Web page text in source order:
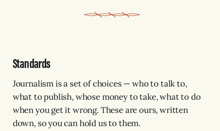
Standards
Journalism is a set of choices — who to talk to,
what to publish, whose money to take, what to do
when you get it wrong. These are ours, written
down, so you can hold us to them.